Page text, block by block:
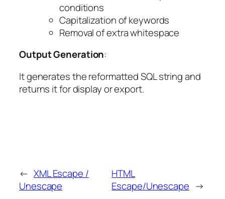
conditions
Capitalization of keywords
Removal of extra whitespace
Output Generation:
It generates the reformatted SQL string and
returns it for display or export.
← XML Escape /
Unescape
HTML
Escape/Unescape →